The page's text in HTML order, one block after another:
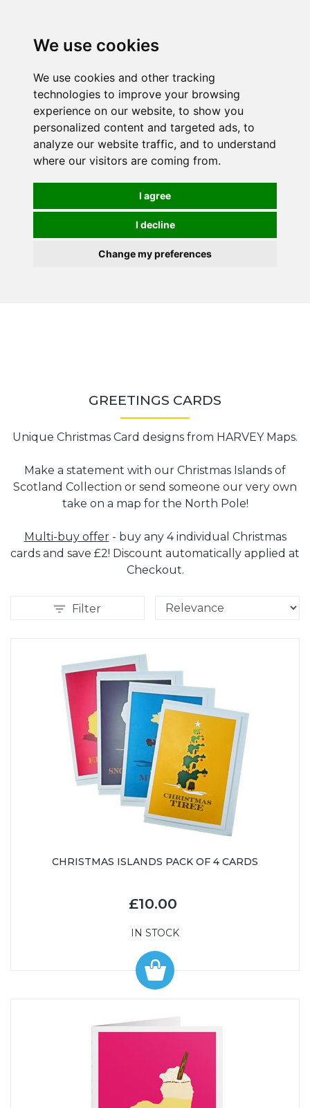
We use cookies
We use cookies and other tracking
technologies to improve your browsing
experience on our website, to show you
personalized content and targeted ads, to
analyze our website traffic, and to understand
where our visitors are coming from.
I agree
I decline
Change my preferences
GREETINGS CARDS
Unique Christmas Card designs from HARVEY Maps.
Make a statement with our Christmas Islands of
Scotland Collection or send someone our very own
take on a map for the North Pole!
Multi-buy offer- buy any 4 individual Christmas
cards and save £2! Discount automatically applied at
Checkout.
Filter
CHRISTMAS ISLANDS PACK OF 4 CARDS
£10.00
IN STOCK